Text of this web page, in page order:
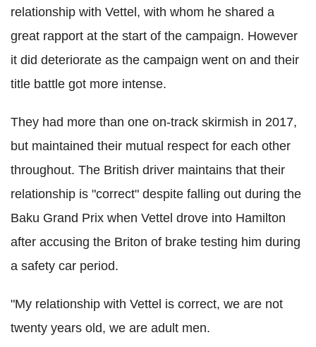
relationship with Vettel, with whom he shared a
great rapport at the start of the campaign. However
it did deteriorate as the campaign went on and their
title battle got more intense.
They had more than one on-track skirmish in 2017,
but maintained their mutual respect for each other
throughout. The British driver maintains that their
relationship is "correct" despite falling out during the
Baku Grand Prix when Vettel drove into Hamilton
after accusing the Briton of brake testing him during
a safety car period.
"My relationship with Vettel is correct, we are not
twenty years old, we are adult men.